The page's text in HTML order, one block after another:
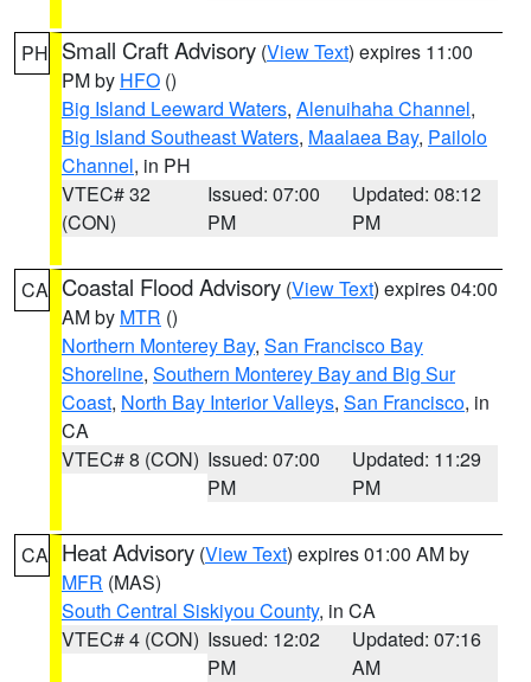
PH Small Craft Advisory (View Text) expires 11:00
PM by HFO ()
Big Island Leeward Waters, Alenuihaha Channel,
Big Island Southeast Waters, Maalaea Bay, Pailolo
Channel, in PH
VTEC# 32
(CON)
Issued: 07:00
PM
Updated: 08:12
PM
CA Coastal Flood Advisory (View Text) expires 04:00
AM by MTR ()
Northern Monterey Bay, San Francisco Bay
Shoreline, Southern Monterey Bay and Big Sur
Coast, North Bay Interior Valleys, San Francisco, in
CA
VTEC# 8 (CON) Issued: 07:00
PM
Updated: 11:29
PM
CA Heat Advisory (View Text) expires 01:00 AM by
MFR (MAS)
South Central Siskiyou County, in CA
VTEC# 4 (CON) Issued: 12:02
PM
Updated: 07:16
AM